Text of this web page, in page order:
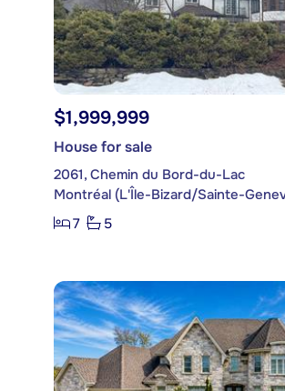
$1,999,999
House for sale
2061, Chemin du Bord-du-Lac
Montréal (L'Île-Bizard/Sainte-
7
5